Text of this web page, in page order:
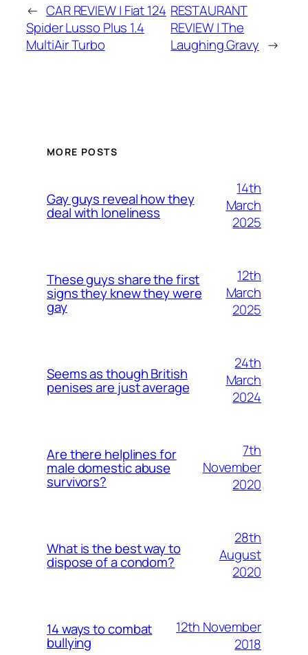
← CAR REVIEW | Fiat 124
Spider Lusso Plus 1.4
MultiAir Turbo
RESTAURANT
REVIEW | The
Laughing Gravy →
MORE POSTS
Gay guys reveal how they
deal with loneliness
14th
March
2025
These guys share the first
signs they knew they were
gay
12th
March
2025
Seems as though British
penises are just average
24th
March
2024
Are there helplines for
male domestic abuse
survivors?
7th
November
2020
What is the best way to
dispose of a condom?
28th
August
2020
14 ways to combat
bullying
12th November
2018